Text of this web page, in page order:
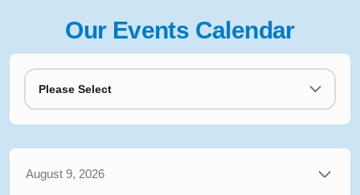
Our Events Calendar
Please Select
August 9, 2026